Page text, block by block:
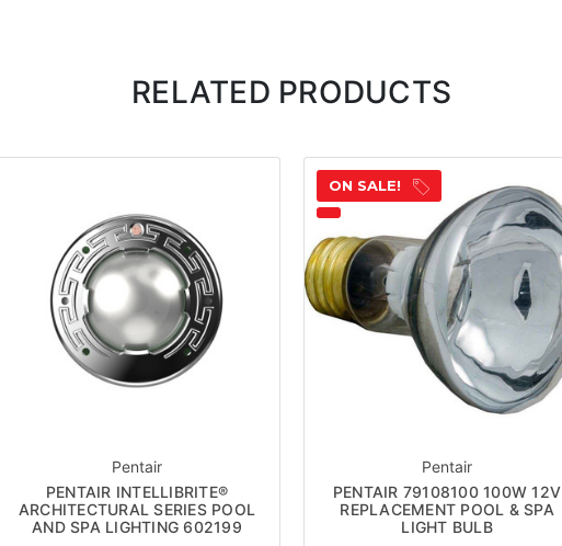
RELATED PRODUCTS
Pentair
PENTAIR INTELLIBRITE®
ARCHITECTURAL SERIES POOL
AND SPA LIGHTING 602199
ON SALE!
Pentair
PENTAIR 79108100 100W 12V
REPLACEMENT POOL & SPA
LIGHT BULB